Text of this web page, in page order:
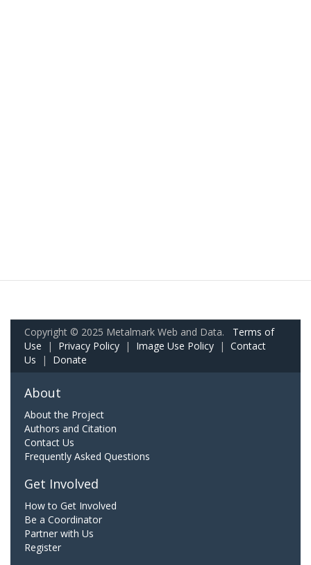
Copyright © 2025 Metalmark Web and Data. Terms of
Use | Privacy Policy | Image Use Policy | Contact
Us | Donate
About
About the Project
Authors and Citation
Contact Us
Frequently Asked Questions
Get Involved
How to Get Involved
Be a Coordinator
Partner with Us
Register